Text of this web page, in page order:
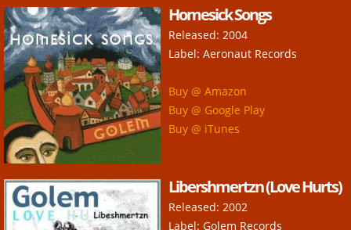
Homesick Songs
Released: 2004
Label: Aeronaut Records
Buy @ Amazon
Buy @ Google Play
Buy @ iTunes
Libershmertzn (Love Hurts)
Released: 2002
Label: Golem Records